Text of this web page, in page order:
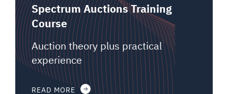
Spectrum Auctions Training
Course
Auction theory plus practical
experience
READ MORE